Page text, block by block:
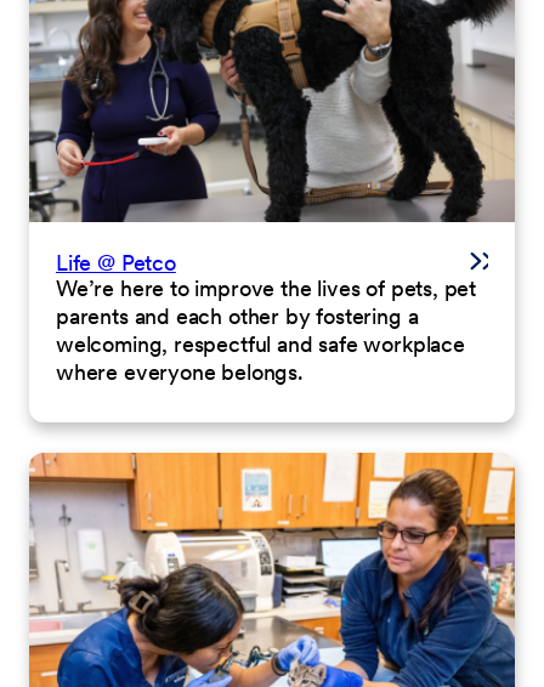
Life @ Petco
We’re here to improve the lives of pets, pet
parents and each other by fostering a
welcoming, respectful and safe workplace
where everyone belongs.